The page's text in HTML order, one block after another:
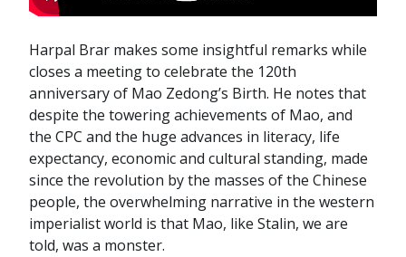
Harpal Brar makes some insightful remarks while
closes a meeting to celebrate the 120th
anniversary of Mao Zedong’s Birth. He notes that
despite the towering achievements of Mao, and
the CPC and the huge advances in literacy, life
expectancy, economic and cultural standing, made
since the revolution by the masses of the Chinese
people, the overwhelming narrative in the western
imperialist world is that Mao, like Stalin, we are
told, was a monster.